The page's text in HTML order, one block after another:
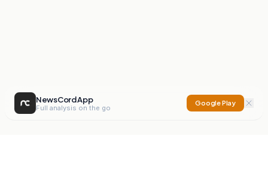
NewsCord App
Full analysis on the go
Google Play